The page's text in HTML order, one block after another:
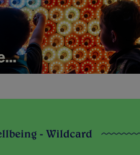
- Wildcard